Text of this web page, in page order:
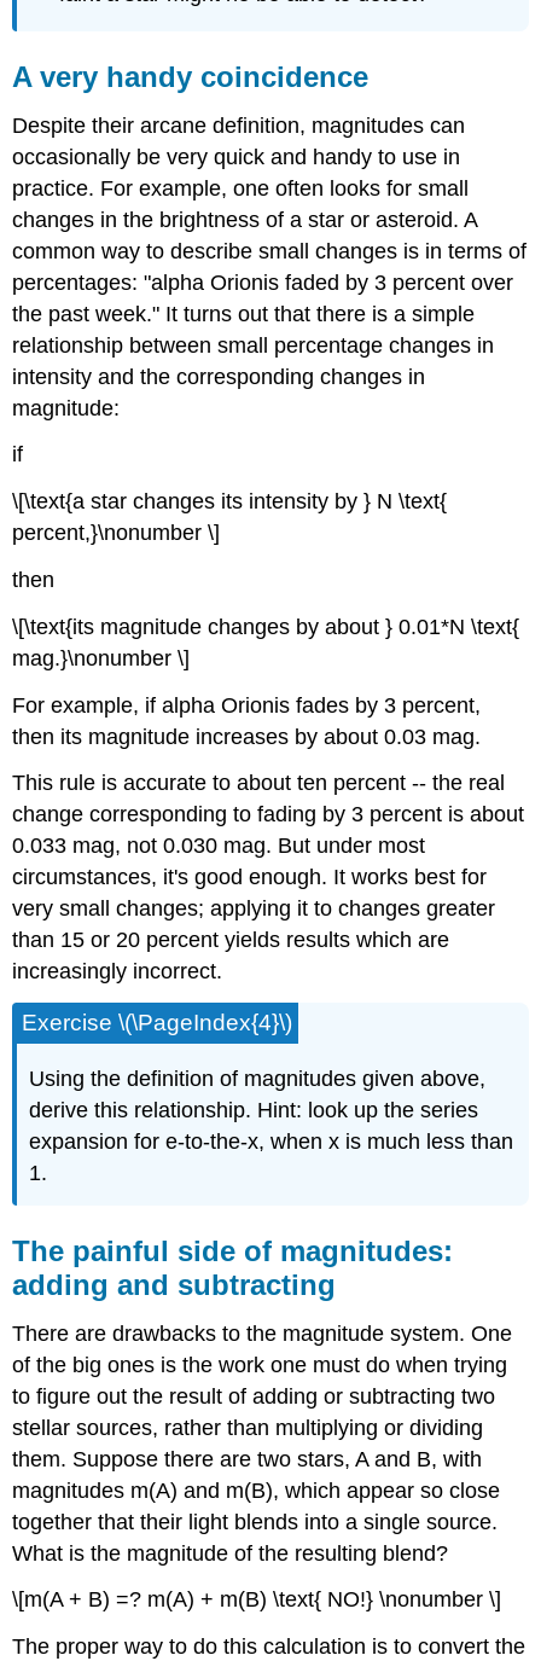
A very handy coincidence
Despite their arcane definition, magnitudes can
occasionally be very quick and handy to use in
practice. For example, one often looks for small
changes in the brightness of a star or asteroid. A
common way to describe small changes is in terms of
percentages: "alpha Orionis faded by 3 percent over
the past week." It turns out that there is a simple
relationship between small percentage changes in
intensity and the corresponding changes in
magnitude:
if
\[\text{a star changes its intensity by } N \text{
percent,}\nonumber \]
then
\[\text{its magnitude changes by about } 0.01*N \text{
mag.}\nonumber \]
For example, if alpha Orionis fades by 3 percent,
then its magnitude increases by about 0.03 mag.
This rule is accurate to about ten percent -- the real
change corresponding to fading by 3 percent is about
0.033 mag, not 0.030 mag. But under most
circumstances, it's good enough. It works best for
very small changes; applying it to changes greater
than 15 or 20 percent yields results which are
increasingly incorrect.
Exercise \(\PageIndex{4}\)
Using the definition of magnitudes given above,
derive this relationship. Hint: look up the series
expansion for e-to-the-x, when x is much less than
1.
The painful side of magnitudes:
adding and subtracting
There are drawbacks to the magnitude system. One
of the big ones is the work one must do when trying
to figure out the result of adding or subtracting two
stellar sources, rather than multiplying or dividing
them. Suppose there are two stars, A and B, with
magnitudes m(A) and m(B), which appear so close
together that their light blends into a single source.
What is the magnitude of the resulting blend?
\[m(A + B) =? m(A) + m(B) \text{ NO!} \nonumber \]
The proper way to do this calculation is to convert the